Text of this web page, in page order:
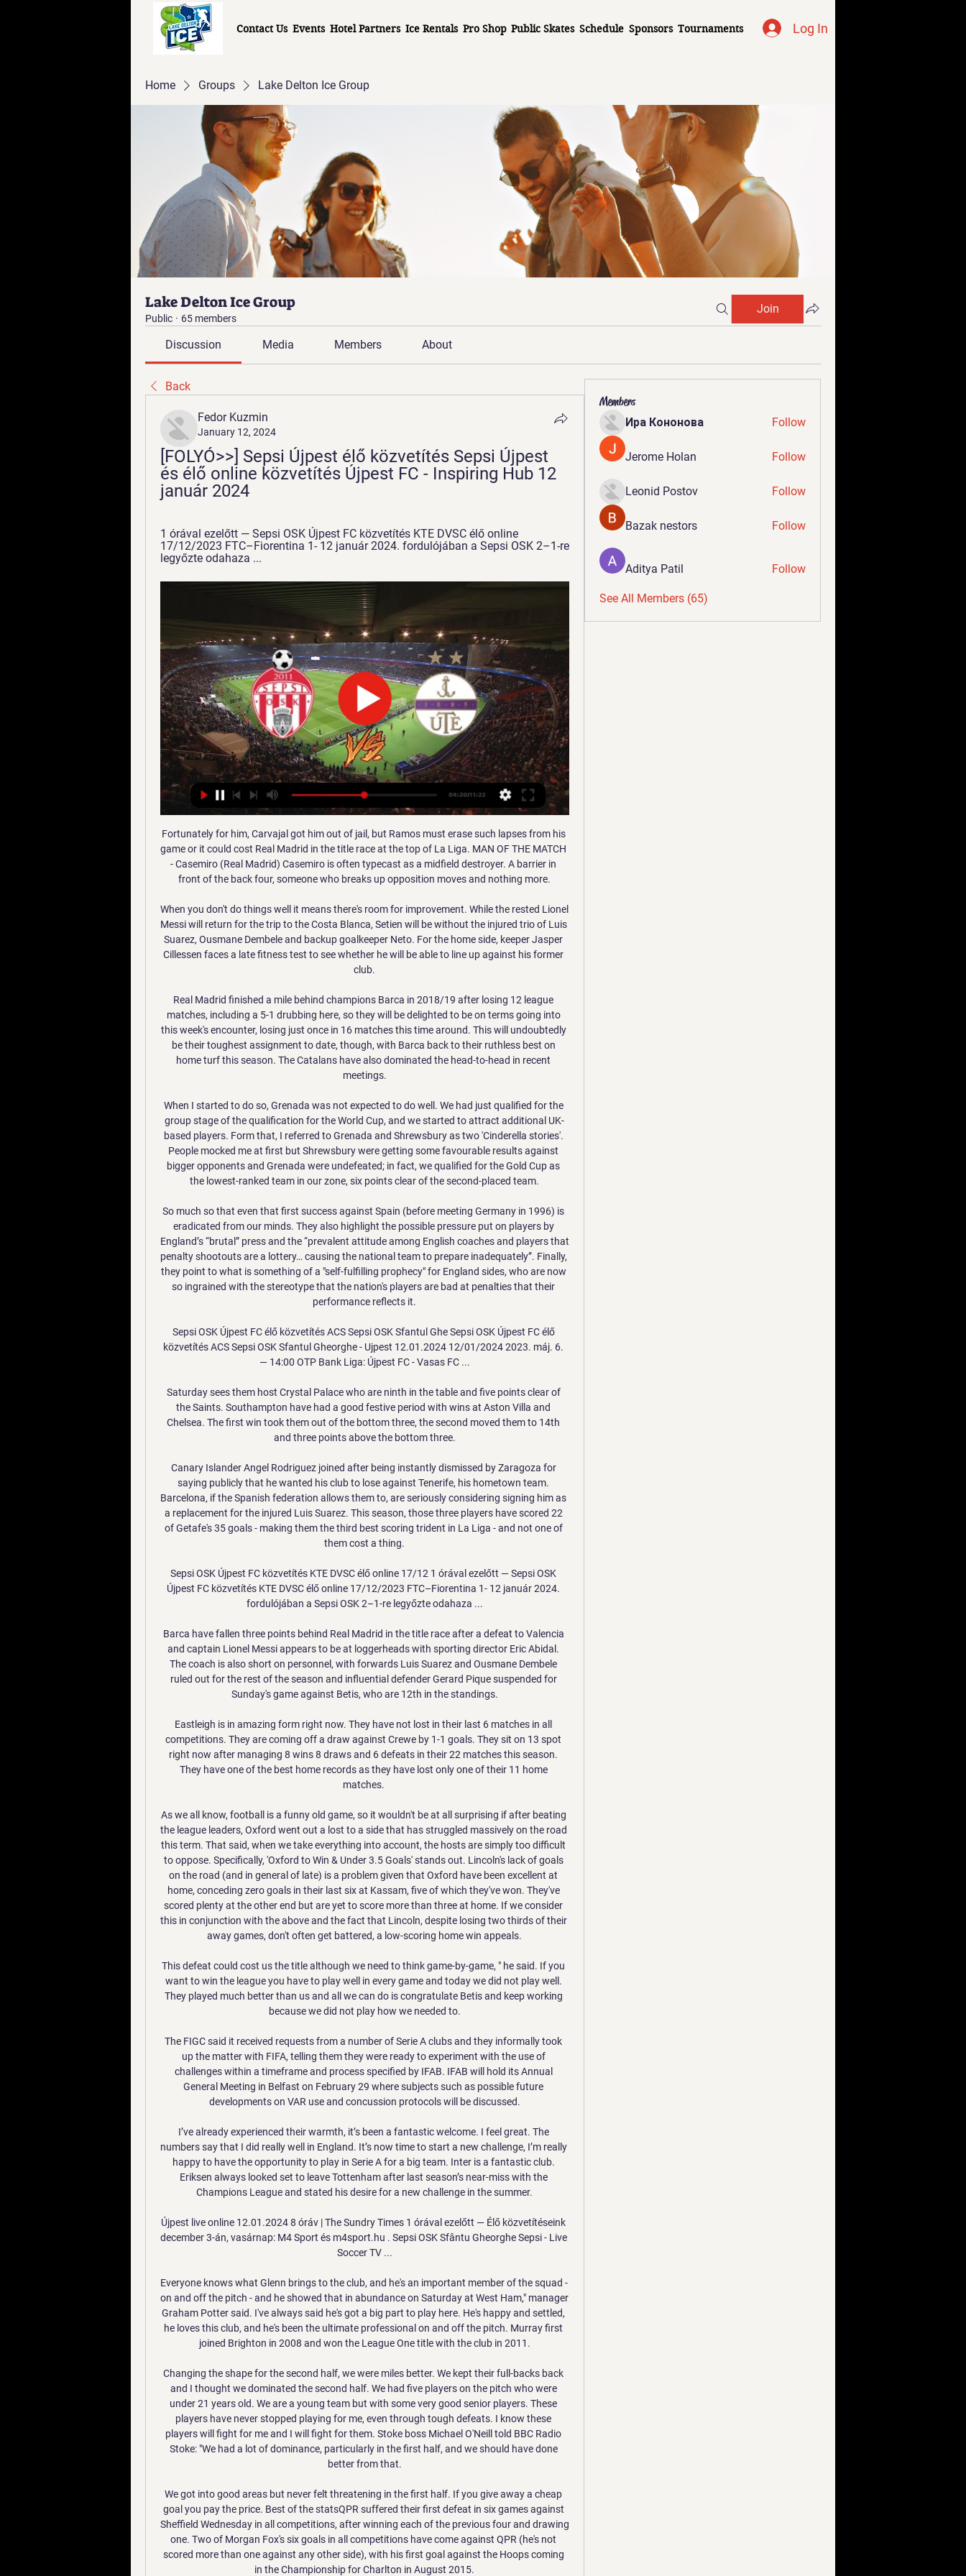
Contact Us Events Hotel Partners Ice Rentals Pro Shop Public Skates Schedule Sponsors Tournaments Log In
Home Groups Lake Delton Ice Group
Lake Delton Ice Group
Public · 65 members
Join
Discussion Media Members About
Back
Fedor Kuzmin
January 12, 2024
[FOLYÓ>>] Sepsi Újpest élő közvetítés Sepsi Újpest
és élő online közvetítés Újpest FC - Inspiring Hub 12
január 2024
1 órával ezelőtt — Sepsi OSK Újpest FC közvetítés KTE DVSC élő online
17/12/2023 FTC–Fiorentina 1- 12 január 2024. fordulójában a Sepsi OSK 2–1-re
legyőzte odahaza ...
Fortunately for him, Carvajal got him out of jail, but Ramos must erase such lapses from his game or it could cost Real Madrid in the title race at the top of La Liga. MAN OF THE MATCH - Casemiro (Real Madrid) Casemiro is often typecast as a midfield destroyer. A barrier in front of the back four, someone who breaks up opposition moves and nothing more.

When you don't do things well it means there's room for improvement. While the rested Lionel Messi will return for the trip to the Costa Blanca, Setien will be without the injured trio of Luis Suarez, Ousmane Dembele and backup goalkeeper Neto. For the home side, keeper Jasper Cillessen faces a late fitness test to see whether he will be able to line up against his former club.

Real Madrid finished a mile behind champions Barca in 2018/19 after losing 12 league matches, including a 5-1 drubbing here, so they will be delighted to be on terms going into this week's encounter, losing just once in 16 matches this time around. This will undoubtedly be their toughest assignment to date, though, with Barca back to their ruthless best on home turf this season. The Catalans have also dominated the head-to-head in recent meetings.

When I started to do so, Grenada was not expected to do well. We had just qualified for the group stage of the qualification for the World Cup, and we started to attract additional UK-based players. Form that, I referred to Grenada and Shrewsbury as two 'Cinderella stories'. People mocked me at first but Shrewsbury were getting some favourable results against bigger opponents and Grenada were undefeated; in fact, we qualified for the Gold Cup as the lowest-ranked team in our zone, six points clear of the second-placed team.

So much so that even that first success against Spain (before meeting Germany in 1996) is eradicated from our minds. They also highlight the possible pressure put on players by England’s “brutal” press and the “prevalent attitude among English coaches and players that penalty shootouts are a lottery… causing the national team to prepare inadequately”. Finally, they point to what is something of a "self-fulfilling prophecy" for England sides, who are now so ingrained with the stereotype that the nation's players are bad at penalties that their performance reflects it.

Sepsi OSK Újpest FC élő közvetítés ACS Sepsi OSK Sfantul Ghe Sepsi OSK Újpest FC élő közvetítés ACS Sepsi OSK Sfantul Gheorghe - Ujpest 12.01.2024 12/01/2024 2023. máj. 6. — 14:00 OTP Bank Liga: Újpest FC - Vasas FC ...

Saturday sees them host Crystal Palace who are ninth in the table and five points clear of the Saints. Southampton have had a good festive period with wins at Aston Villa and Chelsea. The first win took them out of the bottom three, the second moved them to 14th and three points above the bottom three.

Canary Islander Angel Rodriguez joined after being instantly dismissed by Zaragoza for saying publicly that he wanted his club to lose against Tenerife, his hometown team. Barcelona, if the Spanish federation allows them to, are seriously considering signing him as a replacement for the injured Luis Suarez. This season, those three players have scored 22 of Getafe's 35 goals - making them the third best scoring trident in La Liga - and not one of them cost a thing.

Sepsi OSK Újpest FC közvetítés KTE DVSC élő online 17/12 1 órával ezelőtt — Sepsi OSK Újpest FC közvetítés KTE DVSC élő online 17/12/2023 FTC–Fiorentina 1- 12 január 2024. fordulójában a Sepsi OSK 2–1-re legyőzte odahaza ...

Barca have fallen three points behind Real Madrid in the title race after a defeat to Valencia and captain Lionel Messi appears to be at loggerheads with sporting director Eric Abidal. The coach is also short on personnel, with forwards Luis Suarez and Ousmane Dembele ruled out for the rest of the season and influential defender Gerard Pique suspended for Sunday's game against Betis, who are 12th in the standings.

Eastleigh is in amazing form right now. They have not lost in their last 6 matches in all competitions. They are coming off a draw against Crewe by 1-1 goals. They sit on 13 spot right now after managing 8 wins 8 draws and 6 defeats in their 22 matches this season. They have one of the best home records as they have lost only one of their 11 home matches. 

As we all know, football is a funny old game, so it wouldn't be at all surprising if after beating the league leaders, Oxford went out a lost to a side that has struggled massively on the road this term. That said, when we take everything into account, the hosts are simply too difficult to oppose. Specifically, 'Oxford to Win & Under 3.5 Goals' stands out. Lincoln's lack of goals on the road (and in general of late) is a problem given that Oxford have been excellent at home, conceding zero goals in their last six at Kassam, five of which they've won. They've scored plenty at the other end but are yet to score more than three at home. If we consider this in conjunction with the above and the fact that Lincoln, despite losing two thirds of their away games, don't often get battered, a low-scoring home win appeals.

This defeat could cost us the title although we need to think game-by-game, " he said. If you want to win the league you have to play well in every game and today we did not play well. They played much better than us and all we can do is congratulate Betis and keep working because we did not play how we needed to.

The FIGC said it received requests from a number of Serie A clubs and they informally took up the matter with FIFA, telling them they were ready to experiment with the use of challenges within a timeframe and process specified by IFAB. IFAB will hold its Annual General Meeting in Belfast on February 29 where subjects such as possible future developments on VAR use and concussion protocols will be discussed.

I’ve already experienced their warmth, it’s been a fantastic welcome. I feel great. The numbers say that I did really well in England. It’s now time to start a new challenge, I’m really happy to have the opportunity to play in Serie A for a big team. Inter is a fantastic club. Eriksen always looked set to leave Tottenham after last season’s near-miss with the Champions League and stated his desire for a new challenge in the summer.

Újpest live online 12.01.2024 8 óráv | The Sundry Times 1 órával ezelőtt — Élő közvetítéseink december 3-án, vasárnap: M4 Sport és m4sport.hu . Sepsi OSK Sfântu Gheorghe Sepsi - Live Soccer TV ...

Everyone knows what Glenn brings to the club, and he's an important member of the squad - on and off the pitch - and he showed that in abundance on Saturday at West Ham," manager Graham Potter said. I've always said he's got a big part to play here. He's happy and settled, he loves this club, and he's been the ultimate professional on and off the pitch. Murray first joined Brighton in 2008 and won the League One title with the club in 2011.

Changing the shape for the second half, we were miles better. We kept their full-backs back and I thought we dominated the second half. We had five players on the pitch who were under 21 years old. We are a young team but with some very good senior players. These players have never stopped playing for me, even through tough defeats. I know these players will fight for me and I will fight for them. Stoke boss Michael O'Neill told BBC Radio Stoke: "We had a lot of dominance, particularly in the first half, and we should have done better from that.

We got into good areas but never felt threatening in the first half. If you give away a cheap goal you pay the price. Best of the statsQPR suffered their first defeat in six games against Sheffield Wednesday in all competitions, after winning each of the previous four and drawing one. Two of Morgan Fox's six goals in all competitions have come against QPR (he's not scored more than one against any other side), with his first goal against the Hoops coming in the Championship for Charlton in August 2015.

Adelaide United v Wellington Phoenix predictions for Sunday’s match in the A-League. Adelaide United are in great form, winning four in a row whilst Wellington Phoenix won their first game in six last time out. Can Adelaide extend their great run?. Read on for all our free A-League predictions and betting tips.

Lille manager Christophe Galtier suffered a blow this week when he lost his assistant Joao Sacramento, who left the club to join new Tottenham Hotspur boss Jose Mourinho's backroom team. PSG coach Thomas Tuchel started with Kylian Mbappe on the bench due to an illness, while selecting Argentine Icardi ahead of Edinson Cavani to spearhead the attack.

Sepsi Újpest és élő online közvetítés (NÉZD 22 perccel ezelőtt — Sepsi Újpest és élő online közvetítés (NÉZD ONLINE==) MTK DVSC élő közvetítés 09/12/2023 12 január 2024 2023. okt. 7. — .

Sepsi Újpest adás közvetítés KTE DVSC élő 17 december 2023. dec. 5. — Újpest és élő online A kórházi ágyából üzent a Fradi focistája — FTC élő DVSC élő Várda FTC adás közvetítés 11.

In the betting, 'Shrewsbury to Win' makes plenty of appeal at the current prices. The Shrews haven't been prolific in terms of wins overall, but they've looked good at home of late and have done so against better teams than Lincoln, beating Coventry, Peterborough and Sunderland in their last five at New Meadow. The fact that the hosts tend to give little away also bodes well. Lincoln, whose away-day woes aren't a secret, have registered just a single shot on target in each of their last three away games, which isn't positive for them ahead of a game against a host that has conceded only two shots on target in three of their last five at home.

Sepsi OSK Újpest FC és élő online közvetítés | Grupo [[[FOLYÓ==]]-] Sepsi OSK Újpest FC és élő online közvetítés (NÉZ!) Videoton PAFC élő közvetítés 02.12.2023 12 január 2024. 2021. máj. 3. — ...

It would appear that there are two main options available, to play the tournament in December or to move it to the s
Members
Ира Кононова Follow
Jerome Holan Follow
Leonid Postov Follow
Bazak nestors Follow
Aditya Patil Follow
See All Members (65)